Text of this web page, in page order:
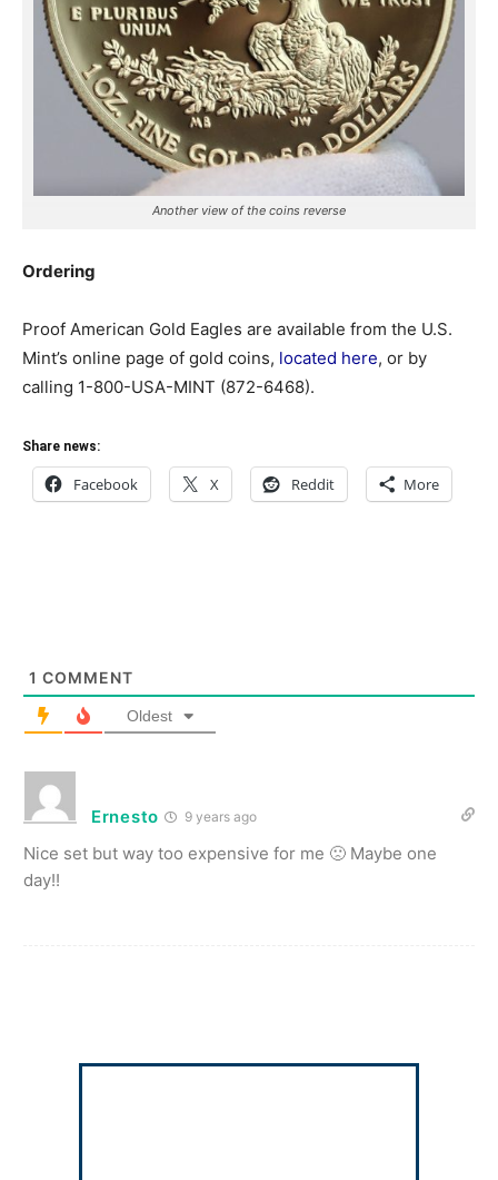
Another view of the coins reverse
Ordering
Proof American Gold Eagles are available from the U.S.
Mint’s online page of gold coins, located here, or by
calling 1-800-USA-MINT (872-6468).
Share news:
Facebook X Reddit More
1 COMMENT
Oldest
Ernesto 9 years ago
Nice set but way too expensive for me 🙁 Maybe one
day!!